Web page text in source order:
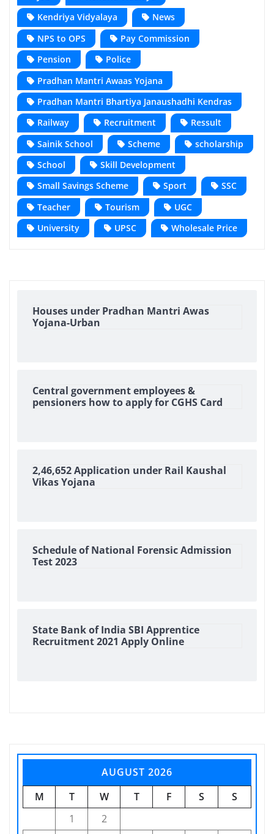
Kendriya Vidyalaya
News
NPS to OPS
Pay Commission
Pension
Police
Pradhan Mantri Awaas Yojana
Pradhan Mantri Bhartiya Janaushadhi Kendras
Railway
Recruitment
Ressult
Sainik School
Scheme
scholarship
School
Skill Development
Small Savings Scheme
Sport
SSC
Teacher
Tourism
UGC
University
UPSC Wholesale Price
Houses under Pradhan Mantri Awas
Yojana-Urban
Central government employees &
pensioners how to apply for CGHS Card
2,46,652 Application under Rail Kaushal
Vikas Yojana
Schedule of National Forensic Admission
Test 2023
State Bank of India SBI Apprentice
Recruitment 2021 Apply Online
AUGUST 2026
M
T W T F S
S
1
2